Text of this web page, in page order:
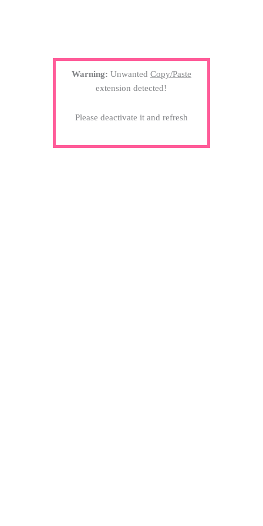
Warning: Unwanted Copy/Paste
extension detected!
Please deactivate it and refresh